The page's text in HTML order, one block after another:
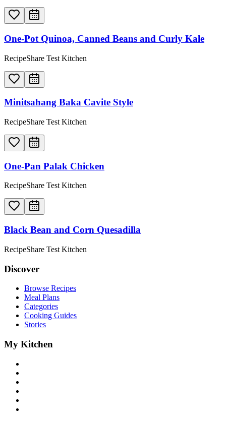
One-Pot Quinoa, Canned Beans and Curly Kale
RecipeShare Test Kitchen
Minitsahang Baka Cavite Style
RecipeShare Test Kitchen
One-Pan Palak Chicken
RecipeShare Test Kitchen
Black Bean and Corn Quesadilla
RecipeShare Test Kitchen
Discover
Browse Recipes
Meal Plans
Categories
Cooking Guides
Stories
My Kitchen